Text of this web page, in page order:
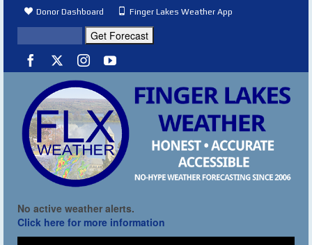
Donor Dashboard Finger Lakes Weather App
No active weather alerts.
Click here for more information